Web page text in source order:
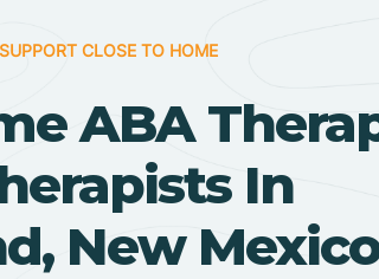
CLOSE TO HOME
ABA
In
New Mexico